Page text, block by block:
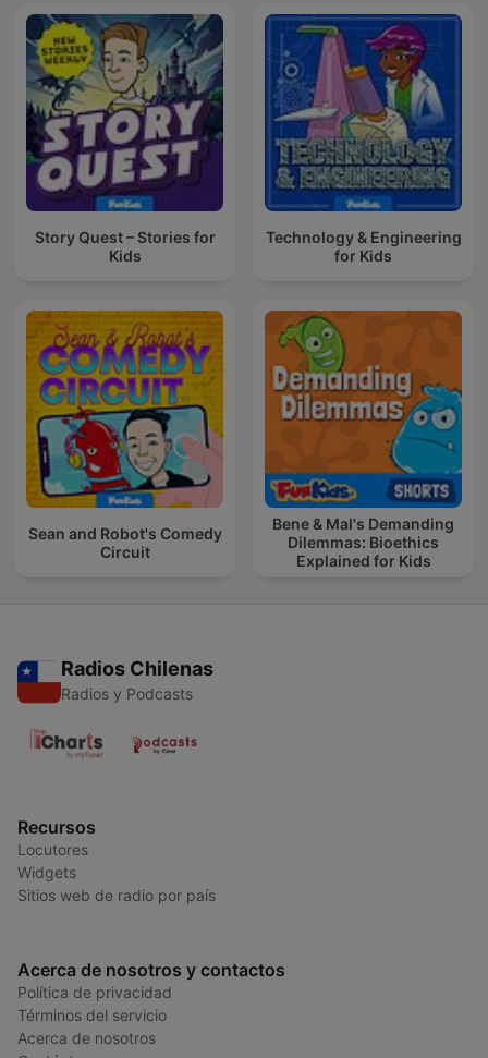
Story Quest – Stories for
Kids
Technology & Engineering
for Kids
Sean and Robot's Comedy
Circuit
Bene & Mal's Demanding
Dilemmas: Bioethics
Explained for Kids
Radios Chilenas
Radios y Podcasts
Recursos
Locutores
Widgets
Sitios web de radio por país
Acerca de nosotros y contactos
Política de privacidad
Términos del servicio
Acerca de nosotros